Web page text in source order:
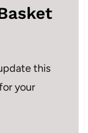
this
your